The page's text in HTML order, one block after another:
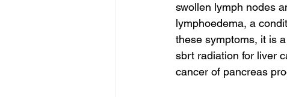
swollen lymph nodes
lymphoedema, a
these symptoms, it is
sbrt radiation for liver
cancer of pancreas